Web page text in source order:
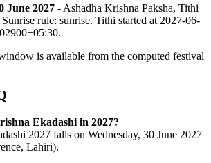
June 2027 - Ashadha Krishna Paksha, Tithi
rule: sunrise. Tithi started at 2027-06-
is available from the computed festival
Ekadashi in 2027?
2027 falls on Wednesday, 30 June 2027
Lahiri).